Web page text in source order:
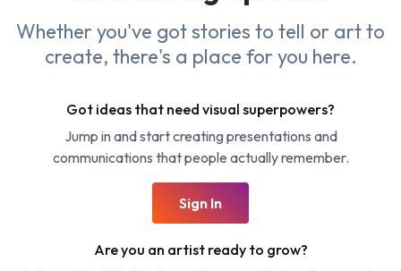
Whether you've got stories to tell or art to
create, there's a place for you here.
Got ideas that need visual superpowers?
Jump in and start creating presentations and
communications that people actually remember.
Sign In
Are you an artist ready to grow?